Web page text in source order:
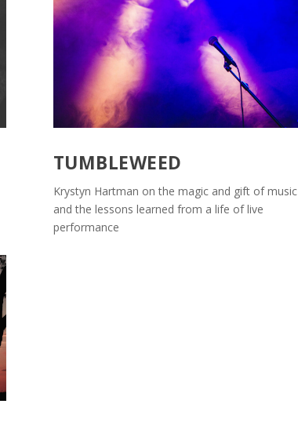
TUMBLEWEED
Krystyn Hartman on the magic and gift of music
and the lessons learned from a life of live
performance